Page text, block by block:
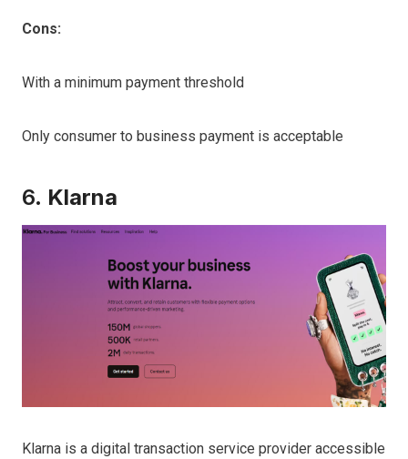
Cons:
With a minimum payment threshold
Only consumer to business payment is acceptable
6. Klarna
Klarna is a digital transaction service provider accessible